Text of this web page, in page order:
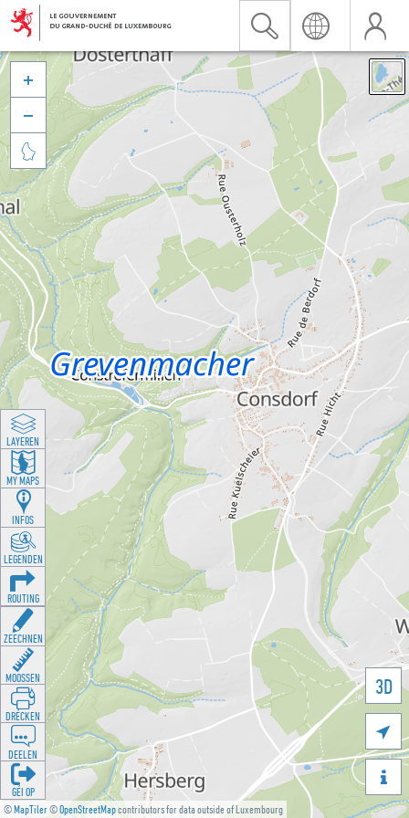
©MapTiler©OpenStreetMapcontributors for data outside of Luxembourg
3D





LAYEREN
MY MAPS
INFOS
LEGENDEN
ROUTING
ZEECHNEN
MOOSSEN
DRÉCKEN
DEELEN
GÉI OP